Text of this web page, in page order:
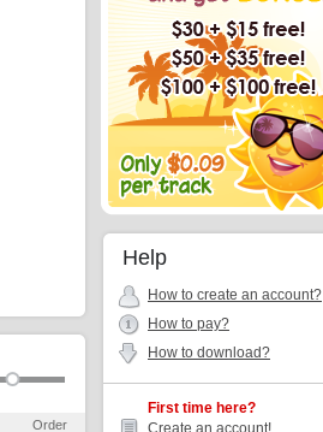
Order
Help
How to create an account?
How to pay?
How to download?
First time here?
Create an account!